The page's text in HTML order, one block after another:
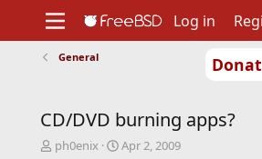
Support
Foundation
Log in
General
CD/DVD burning apps?
T
ph0enix
S
Apr 2, 2009